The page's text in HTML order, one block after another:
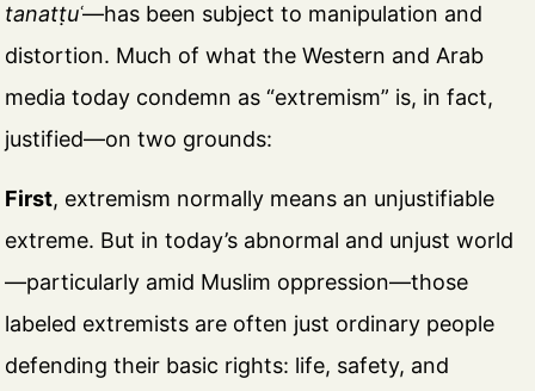
tanatṭuʿ—has been subject to manipulation and
distortion. Much of what the Western and Arab
media today condemn as “extremism” is, in fact,
justified—on two grounds:
First, extremism normally means an unjustifiable
extreme. But in today’s abnormal and unjust world
—particularly amid Muslim oppression—those
labeled extremists are often just ordinary people
defending their basic rights: life, safety, and